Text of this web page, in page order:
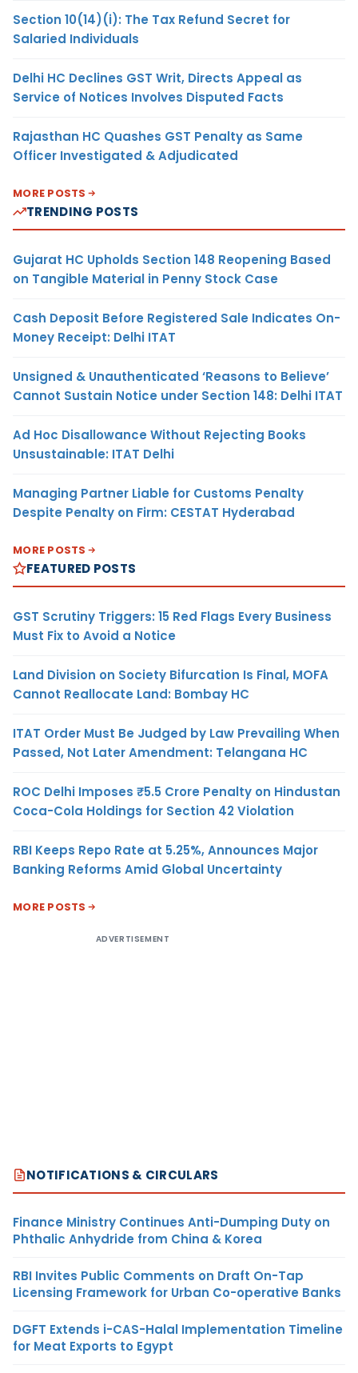
Section 10(14)(i): The Tax Refund Secret for
Salaried Individuals
Delhi HC Declines GST Writ, Directs Appeal as
Service of Notices Involves Disputed Facts
Rajasthan HC Quashes GST Penalty as Same
Officer Investigated & Adjudicated
MORE POSTS
TRENDING POSTS
Gujarat HC Upholds Section 148 Reopening Based
on Tangible Material in Penny Stock Case
Cash Deposit Before Registered Sale Indicates On-
Money Receipt: Delhi ITAT
Unsigned & Unauthenticated ‘Reasons to Believe’
Cannot Sustain Notice under Section 148: Delhi ITAT
Ad Hoc Disallowance Without Rejecting Books
Unsustainable: ITAT Delhi
Managing Partner Liable for Customs Penalty
Despite Penalty on Firm: CESTAT Hyderabad
MORE POSTS
FEATURED POSTS
GST Scrutiny Triggers: 15 Red Flags Every Business
Must Fix to Avoid a Notice
Land Division on Society Bifurcation Is Final, MOFA
Cannot Reallocate Land: Bombay HC
ITAT Order Must Be Judged by Law Prevailing When
Passed, Not Later Amendment: Telangana HC
ROC Delhi Imposes ₹5.5 Crore Penalty on Hindustan
Coca-Cola Holdings for Section 42 Violation
RBI Keeps Repo Rate at 5.25%, Announces Major
Banking Reforms Amid Global Uncertainty
MORE POSTS
ADVERTISEMENT
NOTIFICATIONS & CIRCULARS
Finance Ministry Continues Anti-Dumping Duty on
Phthalic Anhydride from China & Korea
RBI Invites Public Comments on Draft On-Tap
Licensing Framework for Urban Co-operative Banks
DGFT Extends i-CAS-Halal Implementation Timeline
for Meat Exports to Egypt